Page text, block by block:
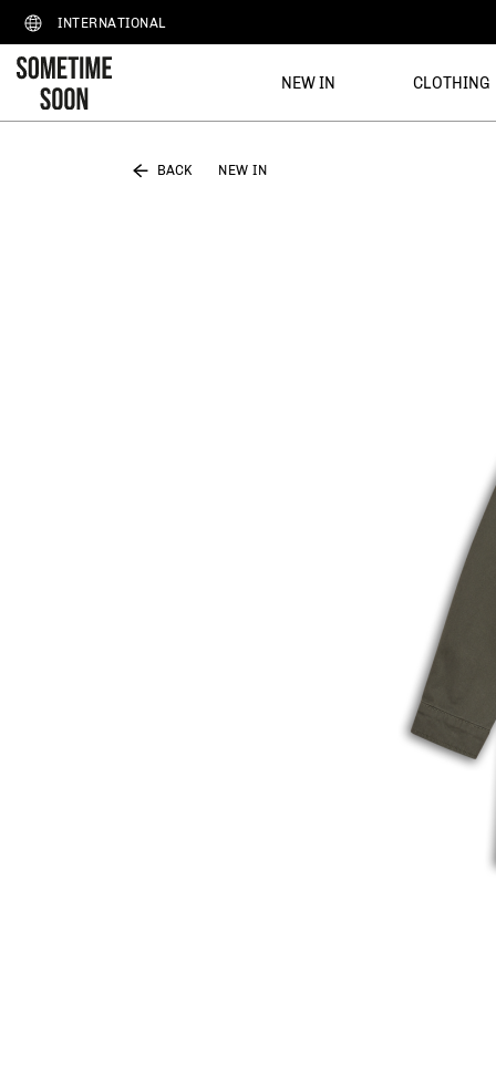
INTERNATIONAL
NEW IN CLOTHING
BACK NEW IN